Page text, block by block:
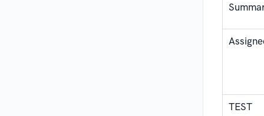
TEST